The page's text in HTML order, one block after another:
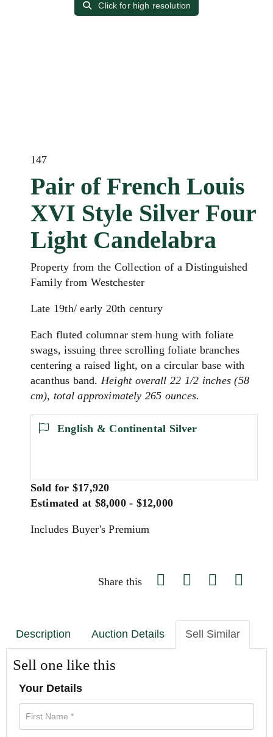
Click for high resolution
147
Pair of French Louis
XVI Style Silver Four
Light Candelabra
Property from the Collection of a Distinguished
Family from Westchester
Late 19th/ early 20th century
Each fluted columnar stem hung with foliate
swags, issuing three scrolling foliate branches
centering a raised light, on a circular base with
acanthus band.Height overall 22 1/2 inches (58
cm), total approximately 265 ounces.
English & Continental Silver
Sold for $17,920
Estimated at $8,000 - $12,000
Includes Buyer's Premium
Share this
Description Auction Details Sell Similar
Sell one like this
Your Details